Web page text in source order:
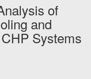
of
and
Systems